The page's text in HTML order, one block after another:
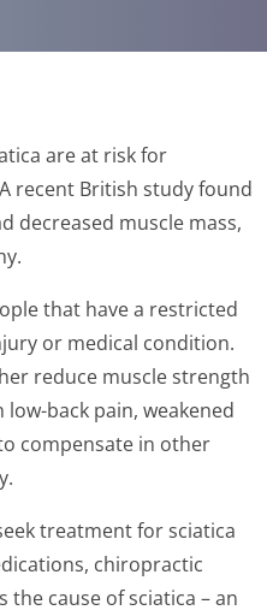
are at risk for
recent British study found
decreased muscle mass,
that have a restricted
or medical condition.
reduce muscle strength
back pain, weakened
compensate in other
treatment for sciatica
chiropractic
cause of sciatica – an